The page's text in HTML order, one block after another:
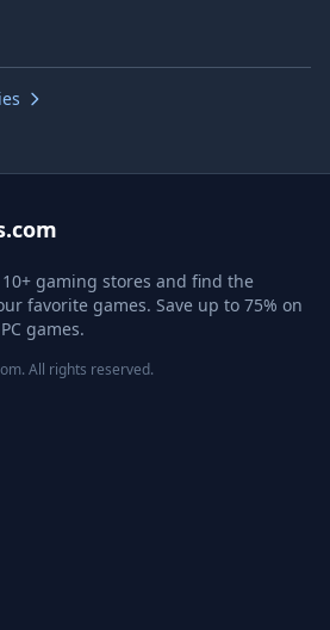
gaming stores and find the
favorite games. Save up to 75% on
games.
All rights reserved.